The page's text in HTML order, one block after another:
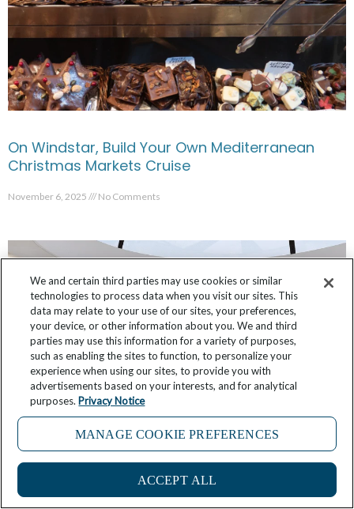
On Windstar, Build Your Own Mediterranean
Christmas Markets Cruise
November 6, 2025 No Comments
Star Seeker: First Look at Public Room Designs
9 Comments
We and certain third parties may use cookies or similar
technologies to process data when you visit our sites. This
data may relate to your use of our sites, your preferences,
your device, or other information about you. We and third
parties may use this information for a variety of purposes,
such as enabling the sites to function, to personalize your
experience when using our sites, to provide you with
advertisements based on your interests, and for analytical
purposes. Privacy Notice
MANAGE COOKIE PREFERENCES
ACCEPT ALL